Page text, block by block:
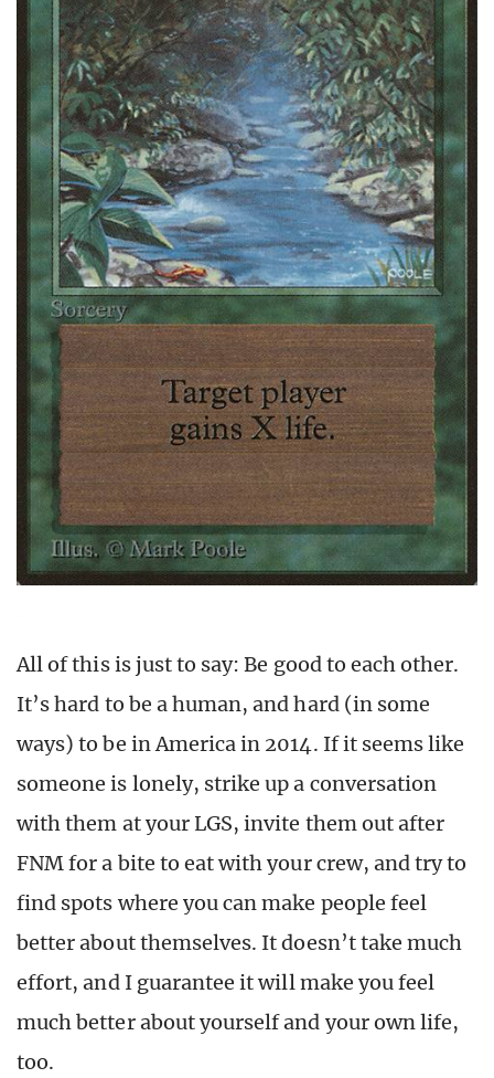
All of this is just to say: Be good to each other.
It’s hard to be a human, and hard (in some
ways) to be in America in 2014. If it seems like
someone is lonely, strike up a conversation
with them at your LGS, invite them out after
FNM for a bite to eat with your crew, and try to
find spots where you can make people feel
better about themselves. It doesn’t take much
effort, and I guarantee it will make you feel
much better about yourself and your own life,
too.